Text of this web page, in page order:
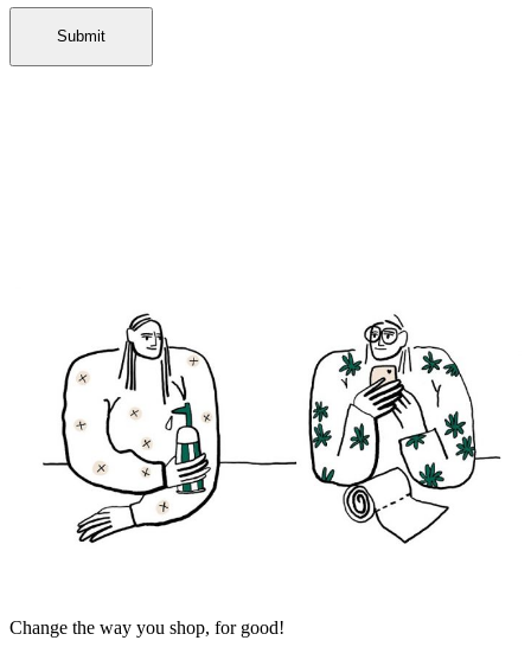
Change the way you shop, for good!